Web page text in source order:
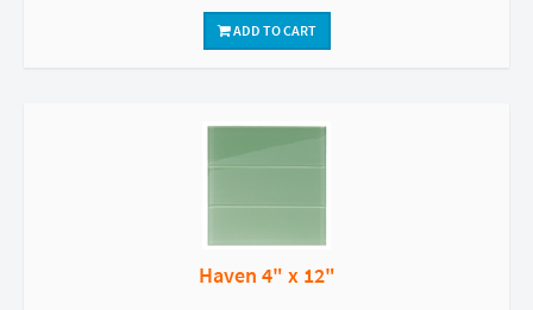
ADD TO CART
Haven 4" x 12"